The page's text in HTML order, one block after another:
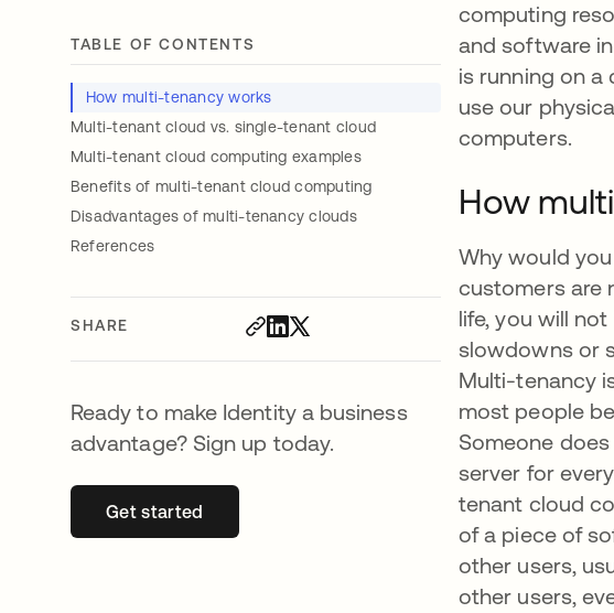
TABLE OF CONTENTS
How multi-tenancy works
Multi-tenant cloud vs. single-tenant cloud
Multi-tenant cloud computing examples
Benefits of multi-tenant cloud computing
Disadvantages of multi-tenancy clouds
References
SHARE
Ready to make Identity a business
advantage? Sign up today.
Get startedopens in a new tab
computing
and software
is running on
use our
computers.
How
Why would
customers are
life, you will
slowdowns or
Multi-tenancy
most people
Someone
server for
tenant cloud
of a piece of
other users,
other users,